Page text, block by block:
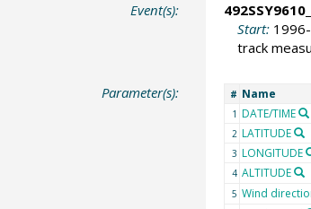
Event(s):
Start:
track
Parameter(s): # Name
1 DATE/TIME
2 LATITUDE
3 LONGITUDE
4 ALTITUDE
5 Wind